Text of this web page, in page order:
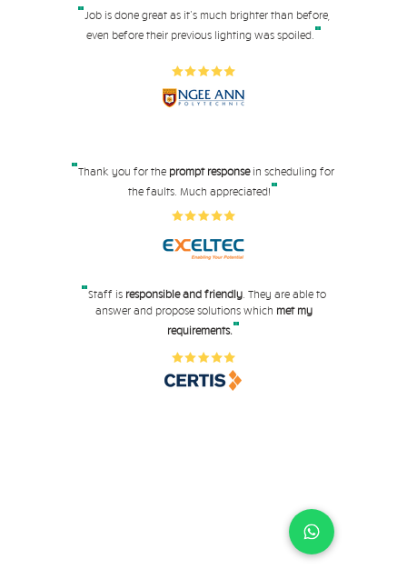
"Job is done great as it's much brighter than before,
even before their previous lighting was spoiled."
"Thank you for the prompt responsein scheduling for
the faults. Much appreciated!"
"Staff is responsible and friendly. They are able to
answer and propose solutions which met my
requirements."